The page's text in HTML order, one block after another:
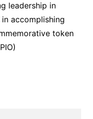
leadership in
accomplishing
token